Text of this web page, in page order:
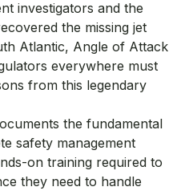
investigators and the
the missing jet
Atlantic, Angle of Attack
everywhere must
from this legendary
the fundamental
safety management
on training required to
they need to handle